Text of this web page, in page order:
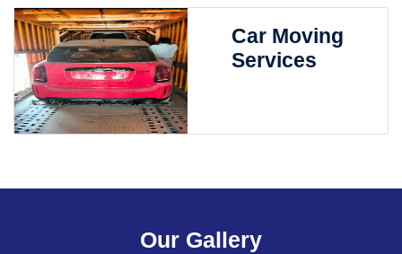
Car Moving
Services
Our Gallery